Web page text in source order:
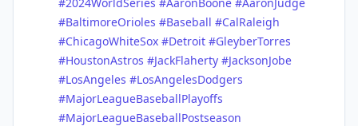
#BaltimoreOrioles #Baseball #CalRaleigh
#ChicagoWhiteSox #Detroit #GleyberTorres
#HoustonAstros #JackFlaherty #JacksonJobe
#LosAngeles #LosAngelesDodgers
#MajorLeagueBaseballPlayoffs
#MajorLeagueBaseballPostseason